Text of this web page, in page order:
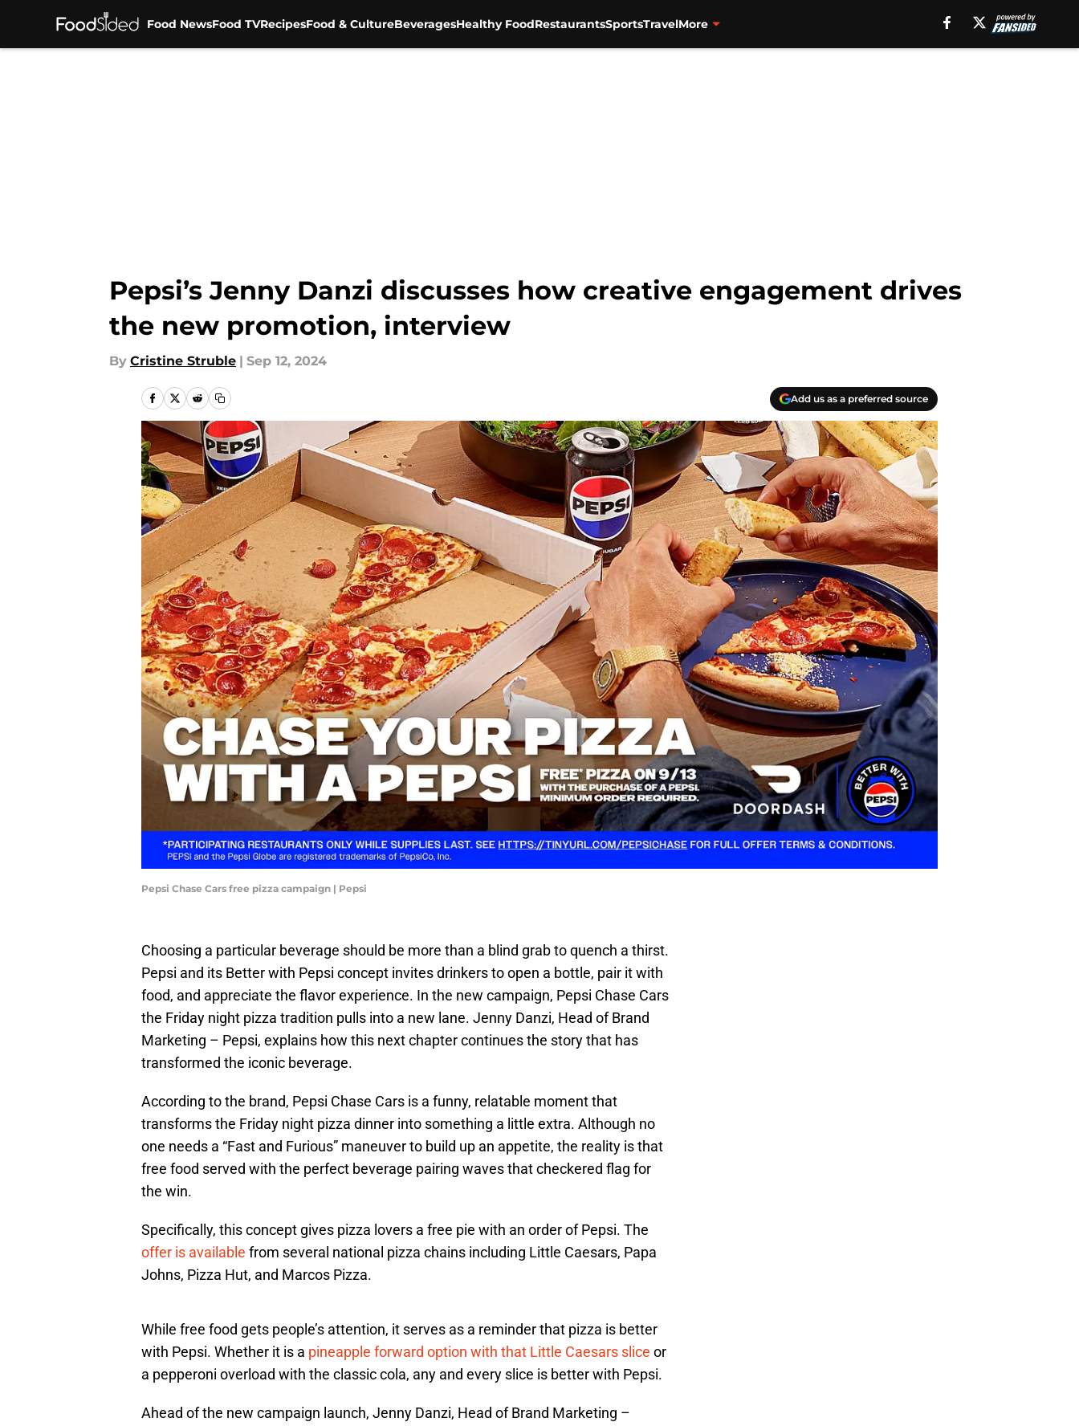
Food NewsFood TVRecipesFood & CultureBeveragesHealthy FoodRestaurantsSportsTravelMore
Pepsi’s Jenny Danzi discusses how creative engagement drives
the new promotion, interview
By Cristine Struble | Sep 12, 2024
Add us as a preferred source
Pepsi Chase Cars free pizza campaign | Pepsi
Choosing a particular beverage should be more than a blind grab to quench a thirst.
Pepsi and its Better with Pepsi concept invites drinkers to open a bottle, pair it with
food, and appreciate the flavor experience. In the new campaign, Pepsi Chase Cars
the Friday night pizza tradition pulls into a new lane. Jenny Danzi, Head of Brand
Marketing – Pepsi, explains how this next chapter continues the story that has
transformed the iconic beverage.
According to the brand, Pepsi Chase Cars is a funny, relatable moment that
transforms the Friday night pizza dinner into something a little extra. Although no
one needs a “Fast and Furious” maneuver to build up an appetite, the reality is that
free food served with the perfect beverage pairing waves that checkered flag for
the win.
Specifically, this concept gives pizza lovers a free pie with an order of Pepsi. The
offer is available from several national pizza chains including Little Caesars, Papa
Johns, Pizza Hut, and Marcos Pizza.
While free food gets people’s attention, it serves as a reminder that pizza is better
with Pepsi. Whether it is a pineapple forward option with that Little Caesars slice or
a pepperoni overload with the classic cola, any and every slice is better with Pepsi.
Ahead of the new campaign launch, Jenny Danzi, Head of Brand Marketing –